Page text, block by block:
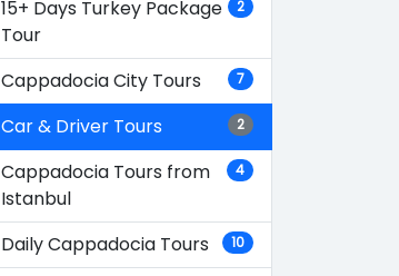
15+ Days Turkey Package
Tour
2
Cappadocia City Tours 7
Car & Driver Tours 2
Cappadocia Tours from
Istanbul
4
Daily Cappadocia Tours 10